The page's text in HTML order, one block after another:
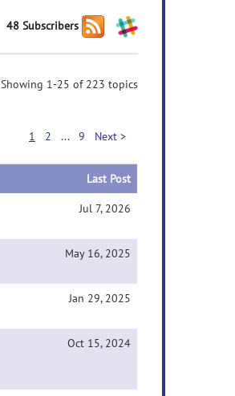
48 Subscribers
Showing 1-25 of 223 topics
1
2 ... 9 Next >
Last Post
Jul 7, 2026
May 16, 2025
Jan 29, 2025
Oct 15, 2024